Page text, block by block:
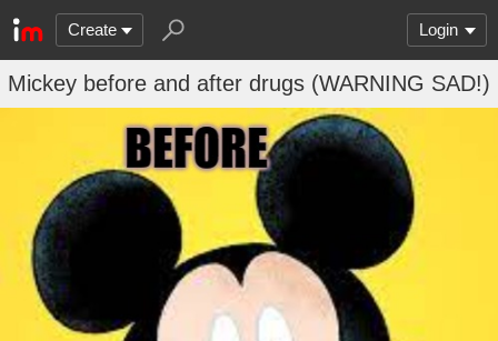
Create Login
Mickey before and after drugs (WARNING SAD!)